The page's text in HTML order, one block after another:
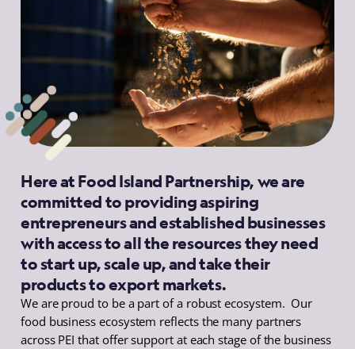
Here at Food Island Partnership, we are
committed to providing aspiring
entrepreneurs and established businesses
with access to all the resources they need
to start up, scale up, and take their
products to export markets.
We are proud to be a part of a robust ecosystem. Our
food business ecosystem reflects the many partners
across PEI that offer support at each stage of the business